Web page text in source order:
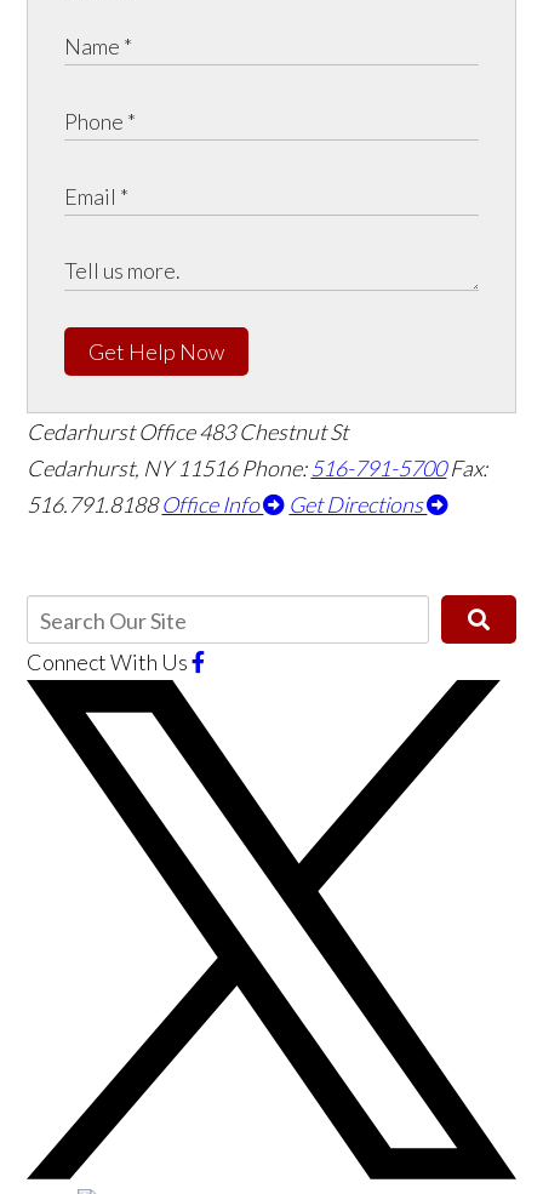
Get Help Now
Cedarhurst Office483 Chestnut St
Cedarhurst, NY 11516Phone:516-791-5700 Fax:
516.791.8188 Office Info Get Directions
Connect With Us